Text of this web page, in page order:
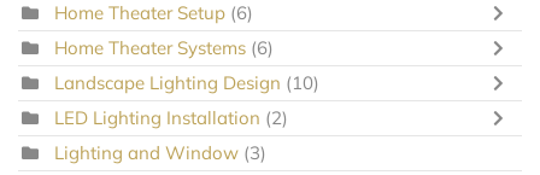
Home Theater Setup (6)
Home Theater Systems (6)
Landscape Lighting Design (10)
LED Lighting Installation (2)
Lighting and Window (3)